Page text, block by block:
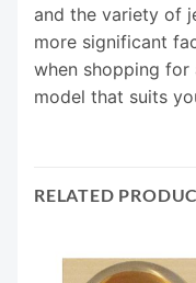
and the variety of
more significant
when shopping
model that suits
RELATED